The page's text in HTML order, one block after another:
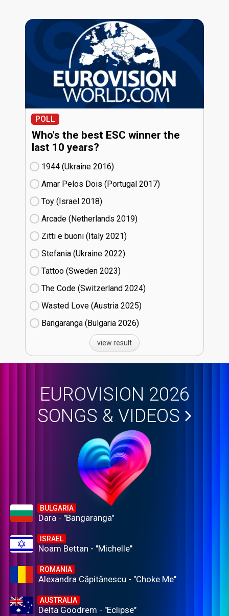
POLL
Who's the best ESC winner the
last 10 years?
1944 (Ukraine
16)
Amar Pelos Dois (Portugal
17)
Toy (Israel
18)
Arcade (Netherlands
19)
Zitti e buoni​ (Italy
21)
Stefania (Ukraine
22)
Tattoo (Sweden
23)
The Code (Switzerland
24)
Wasted Love (Austria
25)
Bangaranga (Bulgaria
26)
view result
EUROVISION 2026
SONGS & VIDEOS
BULGARIA
Dara - "Bangaranga"
ISRAEL
Noam Bettan - "Michelle"
ROMANIA
Alexandra Căpitănescu - "Choke Me"
AUSTRALIA
Delta Goodrem - "Eclipse"